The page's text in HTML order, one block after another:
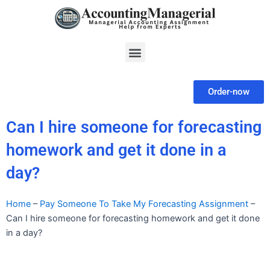
Menu
Order-now
Can I hire someone for forecasting
homework and get it done in a
day?
Home – Pay Someone To Take My Forecasting Assignment –
Can I hire someone for forecasting homework and get it done
in a day?